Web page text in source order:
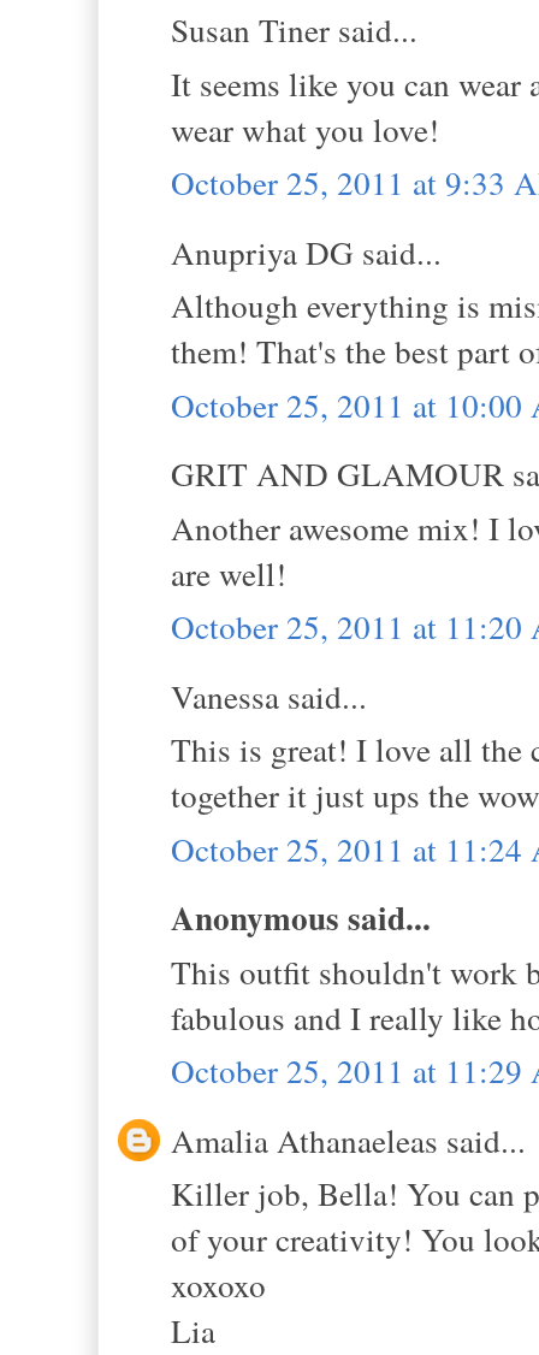
Susan Tiner said...
It seems like you can
wear what you love!
October 25, 2011 at 9:33
Anupriya DG said...
Although everything is
them! That's the best part
October 25, 2011 at 10:00
GRIT AND GLAMOUR
Another awesome mix! I
are well!
October 25, 2011 at 11:20
Vanessa said...
This is great! I love all the
together it just ups the
October 25, 2011 at 11:24
Anonymous said...
This outfit shouldn't work
fabulous and I really like
October 25, 2011 at 11:29
Amalia Athanaeleas said...
Killer job, Bella! You can
of your creativity! You
xoxoxo
Lia